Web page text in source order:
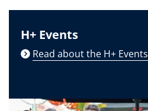
H+ Events
Read about the H+ Events